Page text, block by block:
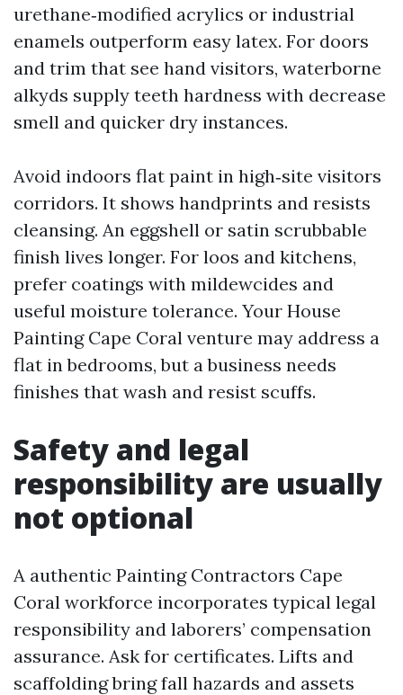
urethane‑modified acrylics or industrial
enamels outperform easy latex. For doors
and trim that see hand visitors, waterborne
alkyds supply teeth hardness with decrease
smell and quicker dry instances.
Avoid indoors flat paint in high‑site visitors
corridors. It shows handprints and resists
cleansing. An eggshell or satin scrubbable
finish lives longer. For loos and kitchens,
prefer coatings with mildewcides and
useful moisture tolerance. Your House
Painting Cape Coral venture may address a
flat in bedrooms, but a business needs
finishes that wash and resist scuffs.
Safety and legal
responsibility are usually
not optional
A authentic Painting Contractors Cape
Coral workforce incorporates typical legal
responsibility and laborers’ compensation
assurance. Ask for certificates. Lifts and
scaffolding bring fall hazards and assets